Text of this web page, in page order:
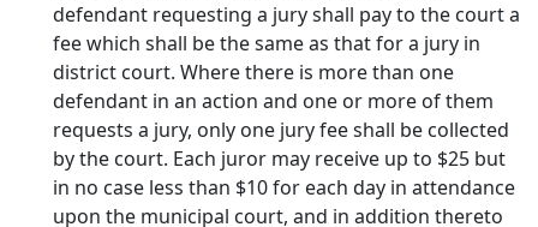
defendant requesting a jury shall pay to the court a
fee which shall be the same as that for a jury in
district court. Where there is more than one
defendant in an action and one or more of them
requests a jury, only one jury fee shall be collected
by the court. Each juror may receive up to $25 but
in no case less than $10 for each day in attendance
upon the municipal court, and in addition thereto